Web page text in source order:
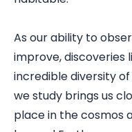
As our ability to
improve, discoveries
incredible diversity
we study brings us
place in the cosmos